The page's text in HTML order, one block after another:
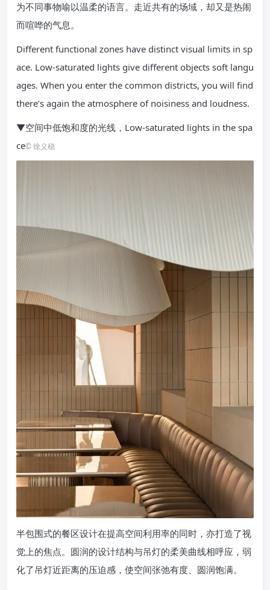
为不同事物喻以温柔的语言。走近共有的场域，却又是热闹
而喧哗的气息。
Different functional zones have distinct visual limits in sp
ace. Low-saturated lights give different objects soft langu
ages. When you enter the common districts, you will find
there’s again the atmosphere of noisiness and loudness.
▼空间中低饱和度的光线，Low-saturated lights in the spa
ce© 徐义稳
半包围式的餐区设计在提高空间利用率的同时，亦打造了视
觉上的焦点。圆润的设计结构与吊灯的柔美曲线相呼应，弱
化了吊灯近距离的压迫感，使空间张弛有度、圆润饱满。